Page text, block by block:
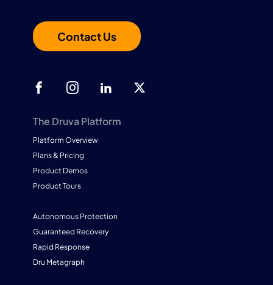
Contact Us
The Druva Platform
Platform Overview
Plans & Pricing
Product Demos
Product Tours
Autonomous Protection
Guaranteed Recovery
Rapid Response
Dru Metagraph